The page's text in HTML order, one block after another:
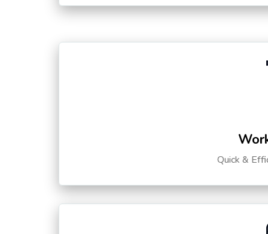
Quick &